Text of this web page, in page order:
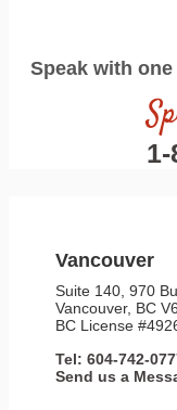
Speak with
Vancouver
Suite 140, 970
Vancouver, BC
BC License
Tel: 604-742-
Send us a